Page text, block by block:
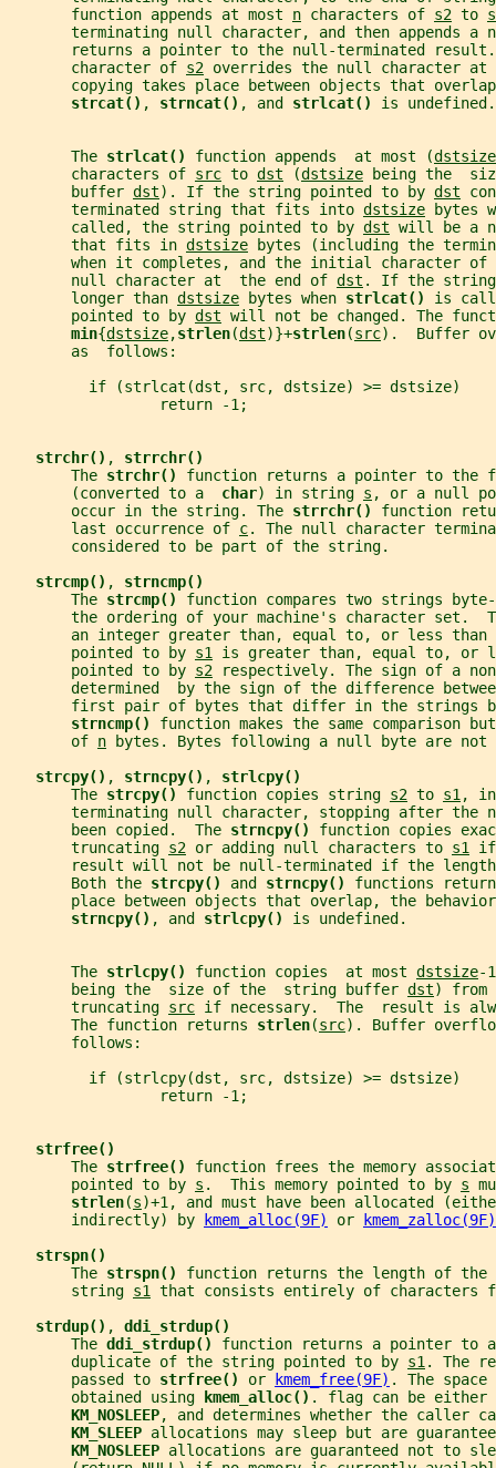
       function appends at most
n characters of s2 to
terminating null character, and then appends a
returns a pointer to the null-terminated
       character of
s2 overrides the null character
copying takes place between objects that
strcat() , strncat() , and strlcat() is undefined.
       The
strlcat() function appends  at most (dstsize
       characters of
src to dst (dstsize being the
       buffer
dst). If the string pointed to by dst
       terminated string that fits into
dstsize bytes
       called, the string pointed to by
dst will be a
       that fits in
dstsize bytes (including the
       when it completes, and the initial character of
       null character at  the end of
dst . If the
       longer than
dstsize bytes when strlcat() is
       pointed to by
dst will not be changed. The
min{dstsize,strlen(dst)}+strlen(src).  Buffer
       as  follows:
         if (strlcat(dst, src, dstsize) >= dstsize)
                 return -1;
strchr() , strrchr()
       The
strchr() function returns a pointer to the
       (converted to a
char) in string s , or a null
       occur in the string. The
strrchr() function
       last occurrence of
c. The null character
       considered to be part of the string.
strcmp() , strncmp()
       The
strcmp() function compares two strings
the ordering of your machine's character set.
an integer greater than, equal to, or less than
       pointed to by
s1 is greater than, equal to, or
       pointed to by
s2 respectively. The sign of a
determined  by the sign of the difference
first pair of bytes that differ in the strings
strncmp() function makes the same comparison
       of
n bytes. Bytes following a null byte are not
strcpy() , strncpy() , strlcpy()
       The
strcpy() function copies string s2 to s1,
terminating null character, stopping after the
       been copied.  The
strncpy() function copies
       truncating
s2 or adding null characters to s1 if
result will not be null-terminated if the
       Both the
strcpy() and strncpy() functions
place between objects that overlap, the
strncpy() , and strlcpy() is undefined.
       The
strlcpy() function copies  at most dstsize-
       being the  size of the  string buffer
dst) from
       truncating
src if necessary.  The  result is
       The function returns
strlen(src). Buffer
       follows:
         if (strlcpy(dst, src, dstsize) >= dstsize)
                 return -1;
strfree()
       The
strfree() function frees the memory
       pointed to by
s .  This memory pointed to by s
strlen(s)+1, and must have been allocated
       indirectly) by
kmem_alloc(9F) or
kmem_zalloc(9F)
strspn()
       The
strspn() function returns the length of
       string
s1 that consists entirely of characters
strdup() , ddi_strdup()
       The
ddi_strdup() function returns a pointer to
       duplicate of the string pointed to by
s1. The
       passed to
strfree() or kmem_free(9F) . The
       obtained using
kmem_alloc() . flag can be either
KM_NOSLEEP, and determines whether the caller
KM_SLEEP allocations may sleep but are
KM_NOSLEEP allocations are guaranteed not to